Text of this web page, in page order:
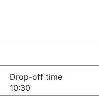
Drop-off time